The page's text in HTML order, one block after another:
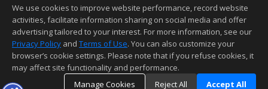
This content last updated on 08/07/2026 11:51 PM.
Information deemed reliable but not guaranteed to be accurate.
We use cookies to improve website performance, record website
activities, facilitate information sharing on social media and offer
advertising tailored to your interest. For more information, see our
Privacy Policy and Terms of Use. You can also customize your
browser’s cookie settings. Please note that if you refuse cookies, it
may affect site functionality and performance.
Manage Cookies
Reject All Accept All